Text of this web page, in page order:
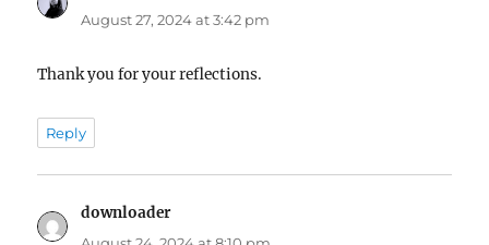
August 27, 2024 at 3:42 pm
Thank you for your reflections.
Reply
downloadersays: